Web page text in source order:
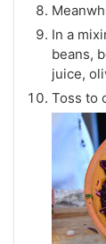
In a
beans,
juice,
Toss to